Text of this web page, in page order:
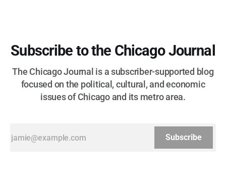
Subscribe to the Chicago Journal
The Chicago Journal is a subscriber-supported blog
focused on the political, cultural, and economic
issues of Chicago and its metro area.
Subscribe